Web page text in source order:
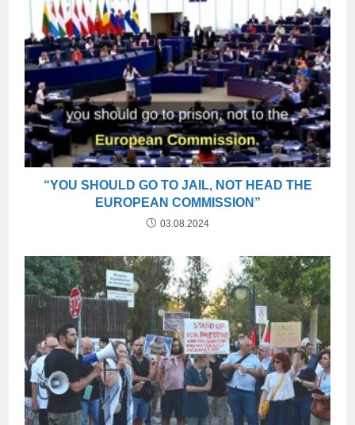
“YOU SHOULD GO TO JAIL, NOT HEAD THE
EUROPEAN COMMISSION”
03.08.2024